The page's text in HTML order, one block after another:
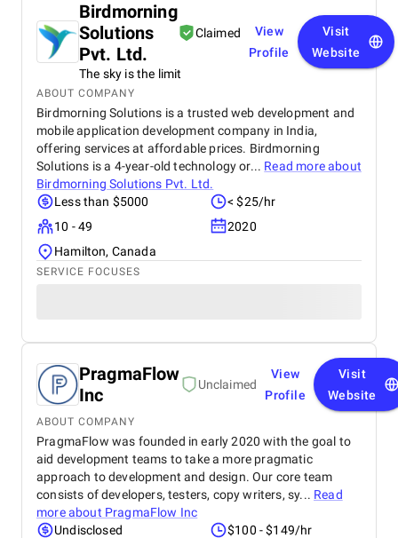
Birdmorning
Solutions
Pvt. Ltd.
Claimed
The sky is the limit
View
Profile
Visit
Website
ABOUT COMPANY
Birdmorning Solutions is a trusted web development and
mobile application development company in India,
offering services at affordable prices. Birdmorning
Solutions is a 4-year-old technology or... Read more about
Birdmorning Solutions Pvt. Ltd.
Less than $5000
< $25/hr
10 - 49
2020
Hamilton, Canada
SERVICE FOCUSES
PragmaFlow
Inc
Unclaimed
View
Profile
Visit
Website
ABOUT COMPANY
PragmaFlow was founded in early 2020 with the goal to
aid development teams to take a more pragmatic
approach to development and design. Our core team
consists of developers, testers, copy writers, sy... Read
more about PragmaFlow Inc
Undisclosed
$100 - $149/hr